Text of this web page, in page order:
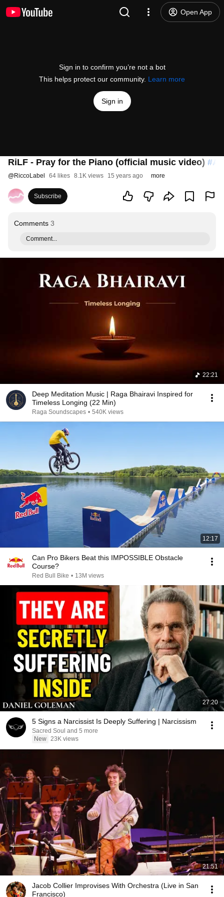
Open App
Sign in to confirm you’re not a bot
This helps protect our community. Learn more
Sign in
RiLF - Pray for the Piano (official music video)
@RiccoLabel 64 likes 8.1K views 15 years ago more
Subscribe
Comments 3
Comment...
22:21
Deep Meditation Music | Raga Bhairavi Inspired for
Timeless Longing (22 Min)
Raga Soundscapes • 540K views
12:17
Can Pro Bikers Beat this IMPOSSIBLE Obstacle
Course?
Red Bull Bike • 13M views
27:20
5 Signs a Narcissist Is Deeply Suffering | Narcissism
Sacred Soul and 5 more
New 23K views
21:51
Jacob Collier Improvises With Orchestra (Live in San
Francisco)